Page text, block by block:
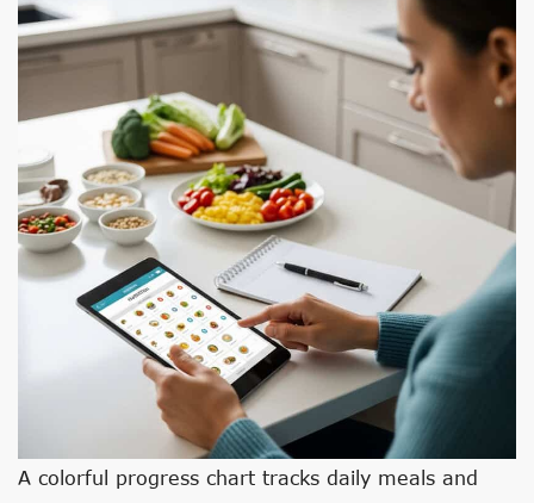
A colorful progress chart tracks daily meals and